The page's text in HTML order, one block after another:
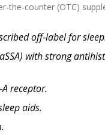
(OTC)
off‑label for
with strong
receptor.
aids.